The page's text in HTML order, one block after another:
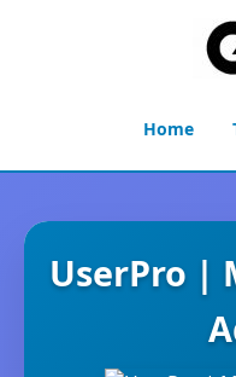
Home
UserPro |